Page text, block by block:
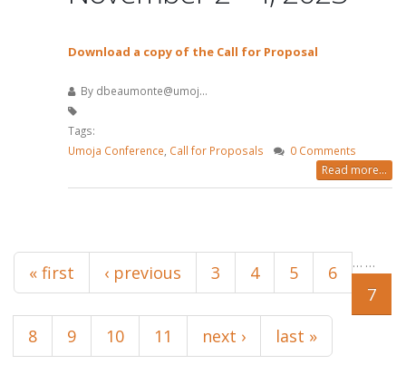
Download a copy of the Call for Proposal
By dbeaumonte@umoj...
Tags:
Umoja Conference Call for Proposals 0 Comments
Read more...
Pages
« first ‹ previous …
3 4 5
6
7
8
9 10 11
…
next › last »